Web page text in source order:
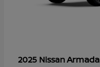
2025 NissanArmada